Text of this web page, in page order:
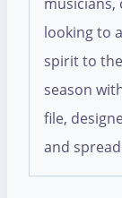
looking to
spirit to
season
file,
and